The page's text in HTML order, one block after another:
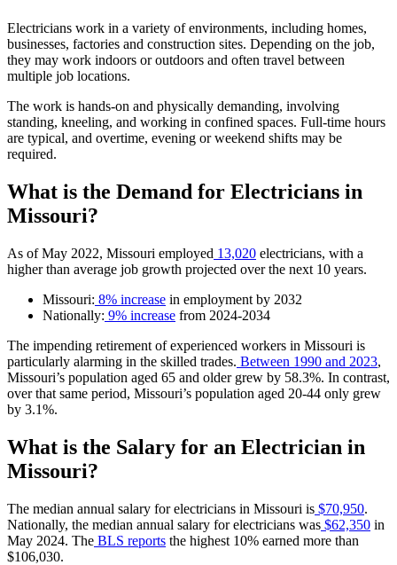
Electricians work in a variety of environments, including homes,
businesses, factories and construction sites. Depending on the job,
they may work indoors or outdoors and often travel between
multiple job locations.
The work is hands-on and physically demanding, involving
standing, kneeling, and working in confined spaces. Full-time hours
are typical, and overtime, evening or weekend shifts may be
required.
What is the Demand for Electricians in
Missouri?
As of May 2022, Missouri employed 13,020 electricians, with a
higher than average job growth projected over the next 10 years.
Missouri: 8% increase in employment by 2032
Nationally: 9% increase from 2024-2034
The impending retirement of experienced workers in Missouri is
particularly alarming in the skilled trades. Between 1990 and 2023,
Missouri’s population aged 65 and older grew by 58.3%. In contrast,
over that same period, Missouri’s population aged 20-44 only grew
by 3.1%.
What is the Salary for an Electrician in
Missouri?
The median annual salary for electricians in Missouri is $70,950.
Nationally, the median annual salary for electricians was $62,350 in
May 2024. The BLS reports the highest 10% earned more than
$106,030.